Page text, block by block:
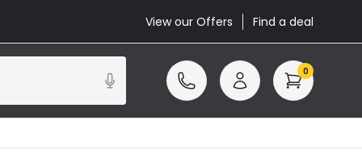
View our Offers Find a deal
0